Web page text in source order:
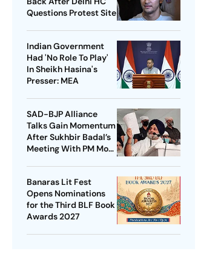
Questions Protest Site
Indian Government
Had 'No Role To Play'
In Sheikh Hasina's
Presser: MEA
SAD-BJP Alliance
Talks Gain Momentum
After Sukhbir Badal’s
Meeting With PM Modi
Banaras Lit Fest
Opens Nominations
for the Third BLF Book
Awards 2027